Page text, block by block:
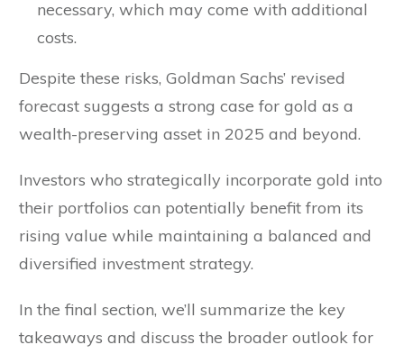
necessary, which may come with additional
costs.
Despite these risks, Goldman Sachs’ revised
forecast suggests a strong case for gold as a
wealth-preserving asset in 2025 and beyond.
Investors who strategically incorporate gold into
their portfolios can potentially benefit from its
rising value while maintaining a balanced and
diversified investment strategy.
In the final section, we’ll summarize the key
takeaways and discuss the broader outlook for